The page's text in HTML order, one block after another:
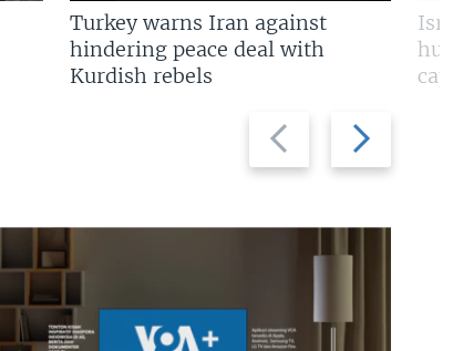
Previous
slide
Next
slide
Turkey warns Iran against
hindering peace deal with
Kurdish rebels